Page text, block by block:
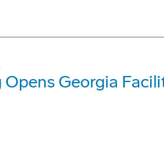
Opens Georgia